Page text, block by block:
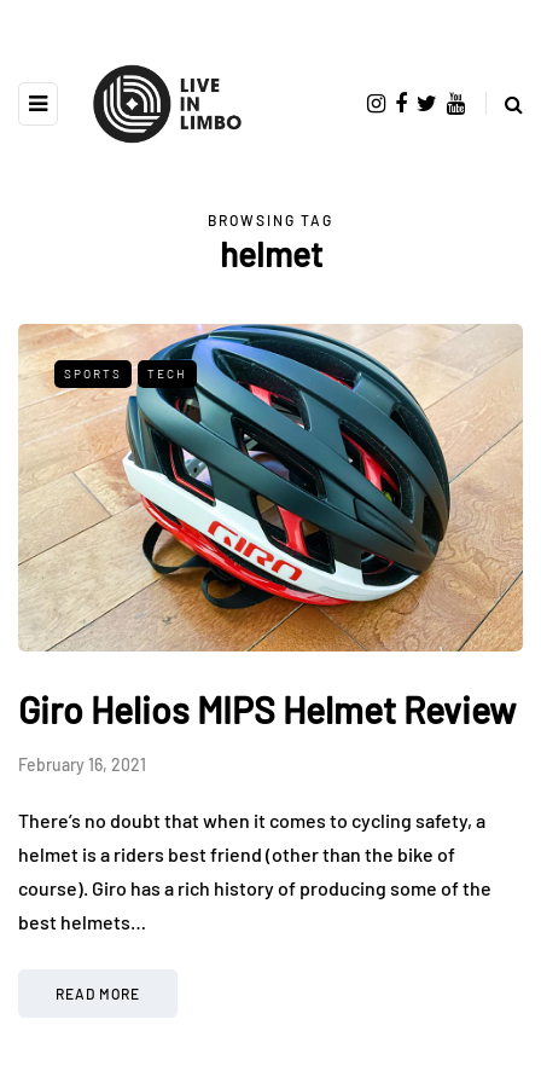
BROWSING TAG
helmet
SPORTS TECH
Giro Helios MIPS Helmet Review
February 16, 2021
There’s no doubt that when it comes to cycling safety, a
helmet is a riders best friend (other than the bike of
course). Giro has a rich history of producing some of the
best helmets…
READ MORE